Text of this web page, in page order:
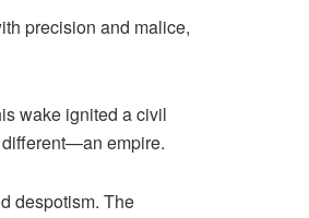
precision and malice,
wake ignited a civil
different—an empire.
despotism. The